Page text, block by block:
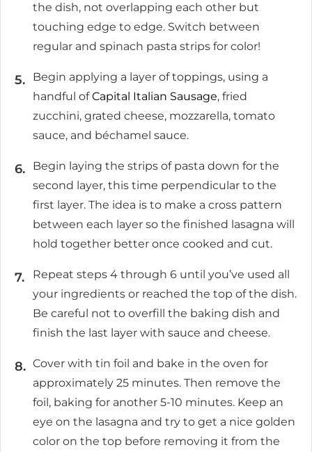
the dish, not overlapping each other but
touching edge to edge. Switch between
regular and spinach pasta strips for color!
Begin applying a layer of toppings, using a
handful ofCapital Italian Sausage, fried
zucchini, grated cheese, mozzarella, tomato
sauce, and béchamel sauce.
Begin laying the strips of pasta down for the
second layer, this time perpendicular to the
first layer. The idea is to make a cross pattern
between each layer so the finished lasagna will
hold together better once cooked and cut.
Repeat steps 4 through 6 until you’ve used all
your ingredients or reached the top of the dish.
Be careful not to overfill the baking dish and
finish the last layer with sauce and cheese.
Cover with tin foil and bake in the oven for
approximately 25 minutes. Then remove the
foil, baking for another 5-10 minutes. Keep an
eye on the lasagna and try to get a nice golden
color on the top before removing it from the